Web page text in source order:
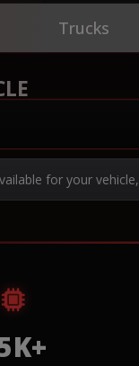
Trucks
for your